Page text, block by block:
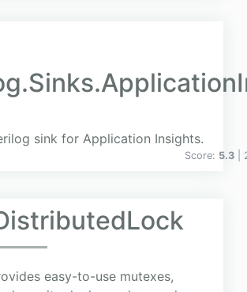
sink for Application Insights.
Score: 5.3
easy-to-use mutexes,